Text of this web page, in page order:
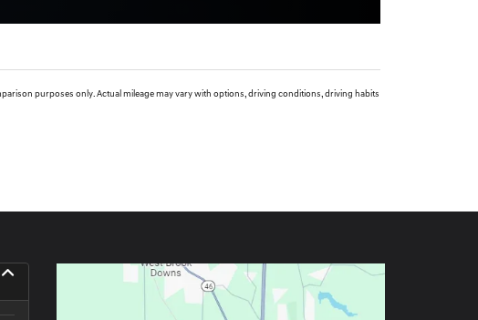
purposes only. Actual mileage may vary with options, driving conditions, driving habits